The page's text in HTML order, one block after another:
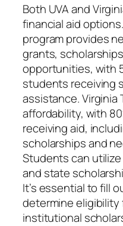
Both UVA and
financial aid
program provides
grants,
opportunities, with
students receiving
assistance. Virginia
affordability, with
receiving aid,
scholarships and
Students can
and state
It’s essential to fill
determine eligibility
institutional